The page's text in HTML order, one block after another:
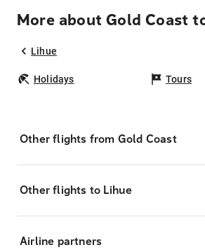
More about Gold Coast
Lihue
Holidays Tours
Other flights from Gold Coast
Other flights to Lihue
Airline partners